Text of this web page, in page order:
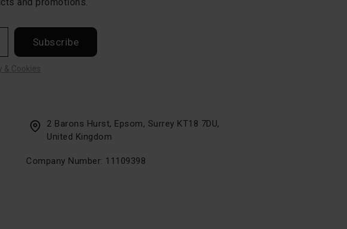
Subscribe
& Cookies
2 Barons Hurst, Epsom, Surrey KT18 7DU,
United Kingdom
Company Number: 11109398